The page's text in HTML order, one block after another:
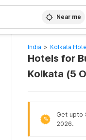
Near me
India > Kolkata
Hotels for
Kolkata (5
%
Get upto
2026.